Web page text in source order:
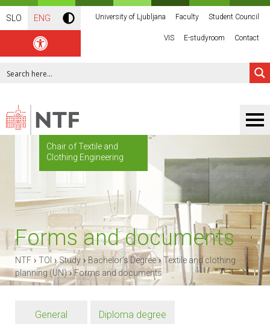
SLO ENG University of Ljubljana Faculty Student Council
VIS E-studyroom Contact
Chair of Textile and
Clothing Engineering
Forms and documents
NTF › TOI ›Study › Bachelor’s Degree›Textile and clothing
planning (UN)›Forms and documents
General Diploma degree